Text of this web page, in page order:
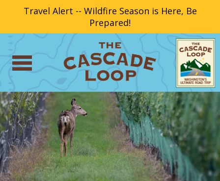
Travel Alert -- Wildfire Season is Here, Be
Prepared!